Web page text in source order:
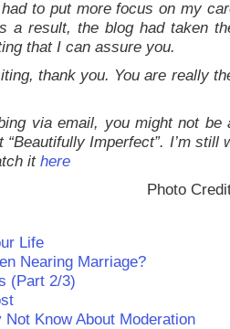
to put more focus on my
a result, the blog had taken
that I can assure you.
thank you. You are really
via email, you might not be
Imperfect”. I’m still
it here
Photo
Life
Nearing Marriage?
(Part 2/3)
Know About Moderation